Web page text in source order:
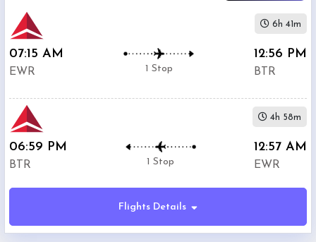
Business
Departure:
Newark
(EWR)
07:15 AM
EWR 1 Stop
12:56 PM
BTR
6h 41m
06:59 PM
BTR 1 Stop
12:57 AM
EWR
4h 58m
Flights Details